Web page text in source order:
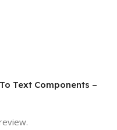
Text Components –